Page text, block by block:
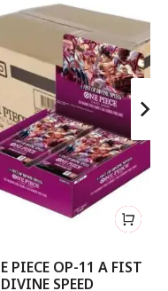
PIECE OP-11 A FIST
SPEED